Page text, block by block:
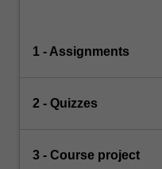
1 - Assignments
2 - Quizzes
3 - Course project